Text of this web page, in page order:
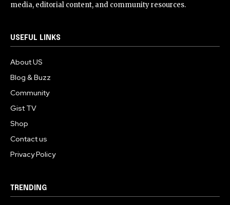
media, editorial content, and community resources.
USEFUL LINKS
About US
Blog & Buzz
Community
Gist TV
Shop
Contact us
Privacy Policy
TRENDING